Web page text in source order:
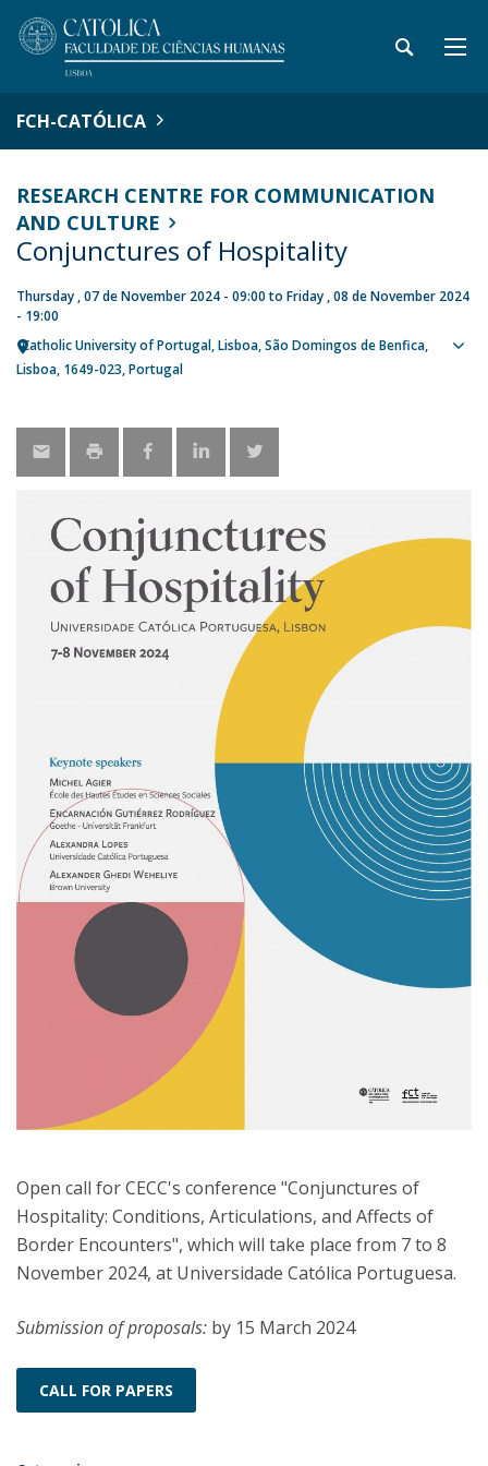
FCH-CATÓLICA
RESEARCH CENTRE FOR COMMUNICATION
AND CULTURE
Conjunctures of Hospitality
Thursday , 07 de November 2024 - 09:00to Friday , 08 de November 2024
- 19:00
Catholic University of Portugal Lisboa São Domingos de Benfica,
Lisboa 1649-023 Portugal
Open call for CECC's conference "Conjunctures of
Hospitality: Conditions, Articulations, and Affects of
Border Encounters", which will take place from 7 to 8
November 2024, at Universidade Católica Portuguesa.
Submission of proposals: by 15 March 2024
CALL FOR PAPERS